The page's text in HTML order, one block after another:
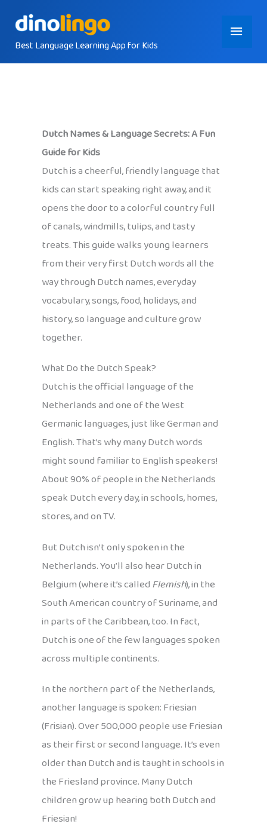
contentBest Language Learning App for Kids
Main
Menu
Dutch Names & Language Secrets: A Fun
Guide for Kids
Dutch is a cheerful, friendly language that
kids can start speaking right away, and it
opens the door to a colorful country full
of canals, windmills, tulips, and tasty
treats. This guide walks young learners
from their very first Dutch words all the
way through Dutch names, everyday
vocabulary, songs, food, holidays, and
history, so language and culture grow
together.
What Do the Dutch Speak?
Dutch is the official language of the
Netherlands and one of the West
Germanic languages, just like German and
English. That’s why many Dutch words
might sound familiar to English speakers!
About 90% of people in the Netherlands
speak Dutch every day, in schools, homes,
stores, and on TV.
But Dutch isn’t only spoken in the
Netherlands. You’ll also hear Dutch in
Belgium (where it’s calledFlemish), in the
South American country of Suriname, and
in parts of the Caribbean, too. In fact,
Dutch is one of the few languages spoken
across multiple continents.
In the northern part of the Netherlands,
another language is spoken: Friesian
(Frisian). Over 500,000 people use Friesian
as their first or second language. It’s even
older than Dutch and is taught in schools in
the Friesland province. Many Dutch
children grow up hearing both Dutch and
Friesian!